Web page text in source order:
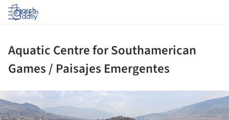
Log in
Aquatic Centre for Southamerican
Games / Paisajes Emergentes